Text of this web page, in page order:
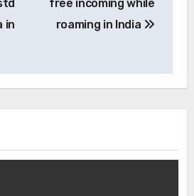
in
free incoming while
roaming in India